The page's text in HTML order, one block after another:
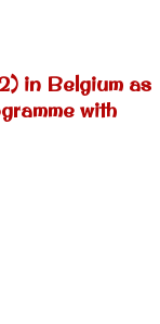
in Belgium as
with